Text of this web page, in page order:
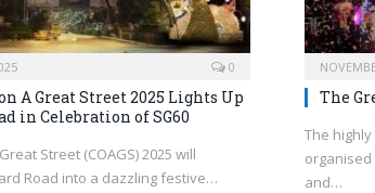
0
A Great Street 2025 Lights Up
in Celebration of SG60
Street (COAGS) 2025 will
Road into a dazzling festive…
The
The
organised
and…